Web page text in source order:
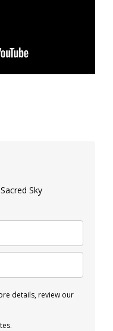
Sky
details, review our